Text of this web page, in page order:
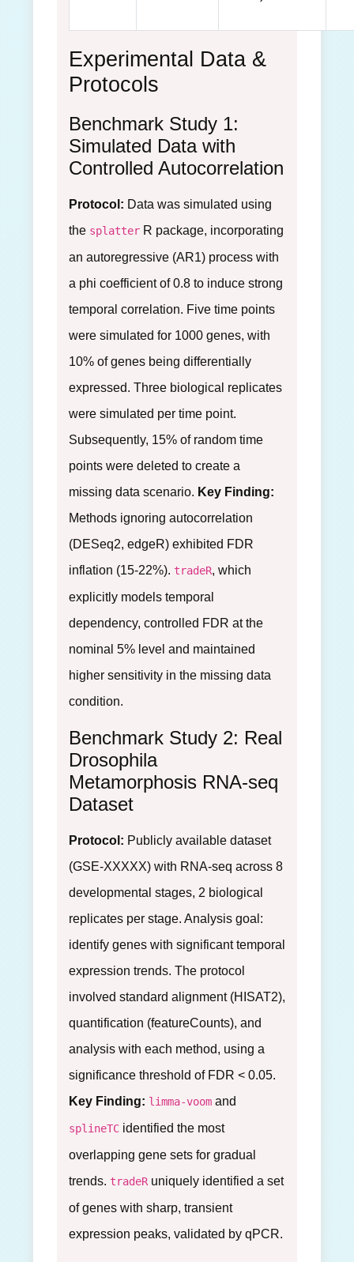
Experimental Data &
Protocols
Benchmark Study 1:
Simulated Data with
Controlled Autocorrelation
Protocol: Data was simulated using
the splatter R package, incorporating
an autoregressive (AR1) process with
a phi coefficient of 0.8 to induce strong
temporal correlation. Five time points
were simulated for 1000 genes, with
10% of genes being differentially
expressed. Three biological replicates
were simulated per time point.
Subsequently, 15% of random time
points were deleted to create a
missing data scenario. Key Finding:
Methods ignoring autocorrelation
(DESeq2, edgeR) exhibited FDR
inflation (15-22%). tradeR, which
explicitly models temporal
dependency, controlled FDR at the
nominal 5% level and maintained
higher sensitivity in the missing data
condition.
Benchmark Study 2: Real
Drosophila
Metamorphosis RNA-seq
Dataset
Protocol: Publicly available dataset
(GSE-XXXXX) with RNA-seq across 8
developmental stages, 2 biological
replicates per stage. Analysis goal:
identify genes with significant temporal
expression trends. The protocol
involved standard alignment (HISAT2),
quantification (featureCounts), and
analysis with each method, using a
significance threshold of FDR < 0.05.
Key Finding: limma-voom and
splineTC identified the most
overlapping gene sets for gradual
trends. tradeR uniquely identified a set
of genes with sharp, transient
expression peaks, validated by qPCR.